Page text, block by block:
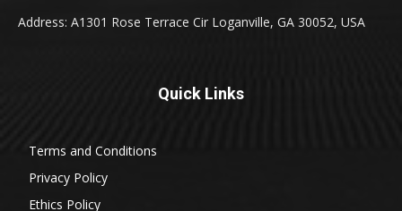
Address: A1301 Rose Terrace Cir Loganville, GA 30052, USA
Quick Links
Terms and Conditions
Privacy Policy
Ethics Policy